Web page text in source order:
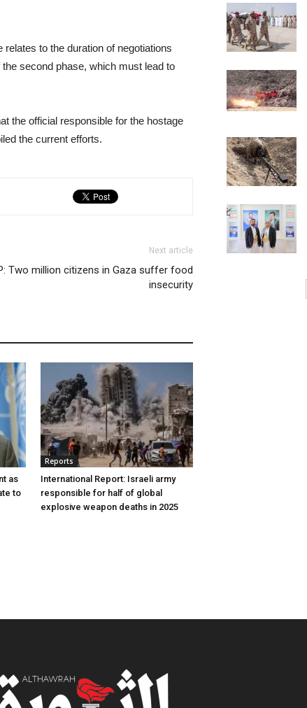
to the duration of negotiations
second phase, which must lead to
the official responsible for the hostage
the current efforts.
Next article
Two million citizens in Gaza suffer food
insecurity
as
to
Reports
International Report: Israeli army
responsible for half of global
explosive weapon deaths in 2025